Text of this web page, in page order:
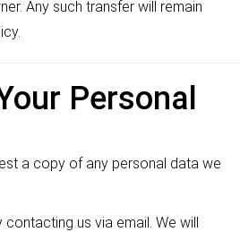
Any such transfer will remain
Personal
a copy of any personal data we
us via email. We will